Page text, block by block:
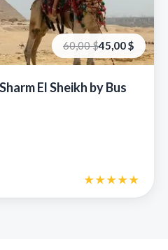
El Sheikh by Bus
60,00$
Первоначальная
цена
составляла
45,00$
Текущая
цена:
45,00 €.